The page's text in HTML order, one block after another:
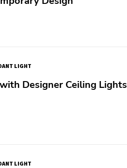
LIGHT
Designer Ceiling Lights
LIGHT